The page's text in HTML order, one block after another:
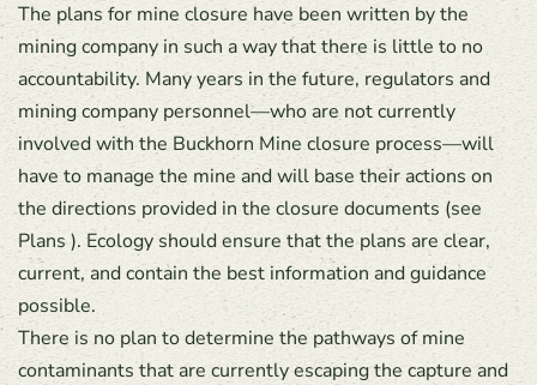
The plans for mine closure have been written by the
mining company in such a way that there is little to no
accountability. Many years in the future, regulators and
mining company personnel—who are not currently
involved with the Buckhorn Mine closure process—will
have to manage the mine and will base their actions on
the directions provided in the closure documents (see
Plans ). Ecology should ensure that the plans are clear,
current, and contain the best information and guidance
possible.
There is no plan to determine the pathways of mine
contaminants that are currently escaping the capture and